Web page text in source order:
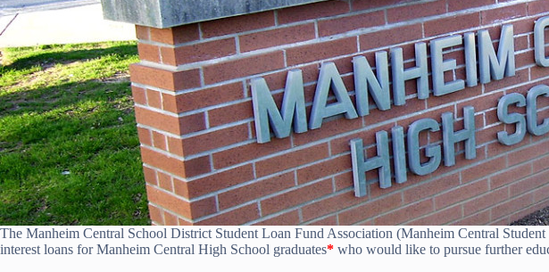
The Manheim Central School District Student Loan Fund Association (Manheim Central
interest loans for Manheim Central High School graduates* who would like to pursue further